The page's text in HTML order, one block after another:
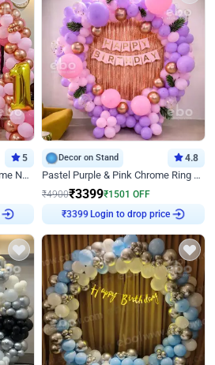
5
Blush Pink & Rose Gold Chrome Neon Ring Birthday Backdrop Decor
Decor on Stand 4.8
Pastel Purple & Pink Chrome Ring Birthday Decor with Floral Balloon Styling
₹4900₹3399₹1501 OFF
₹3399 Login to drop price